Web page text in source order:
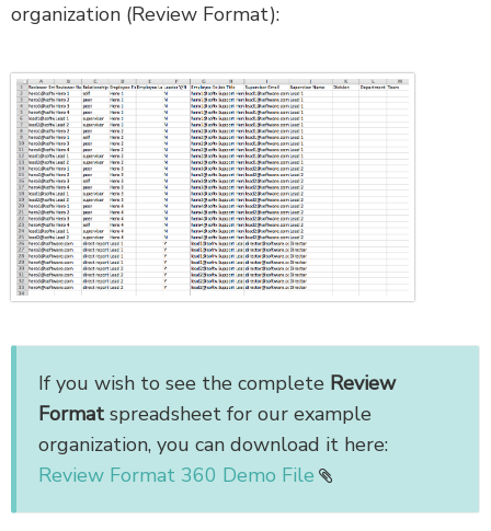
organization (Review Format):
If you wish to see the complete Review
Format spreadsheet for our example
organization, you can download it here:
Review Format 360 Demo File